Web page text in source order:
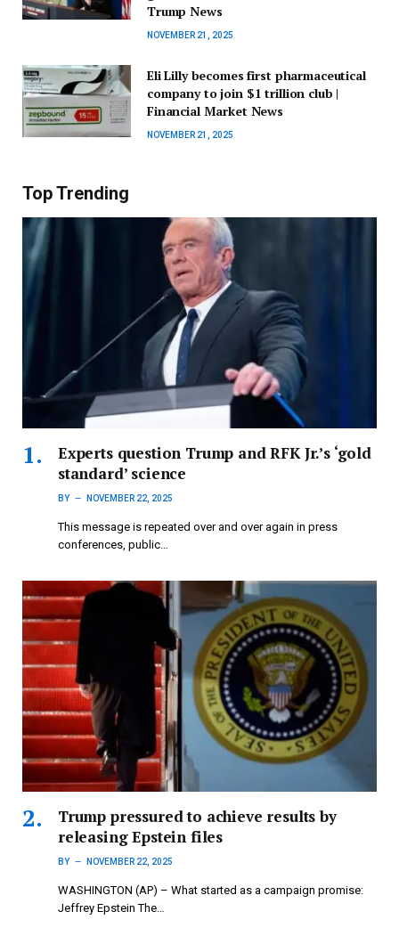
Trump News
NOVEMBER 21, 2025
Eli Lilly becomes first pharmaceutical
company to join $1 trillion club |
Financial Market News
NOVEMBER 21, 2025
Top Trending
Experts question Trump and RFK Jr.’s ‘gold
standard’ science
BY NOVEMBER 22, 2025
This message is repeated over and over again in press
conferences, public…
Trump pressured to achieve results by
releasing Epstein files
BY NOVEMBER 22, 2025
WASHINGTON (AP) – What started as a campaign promise:
Jeffrey Epstein The…